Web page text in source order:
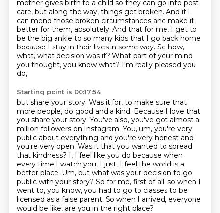
mother gives birth to a child so they can go into post
care, but along the way, things get broken. And if I
can mend those broken circumstances and make it
better for them, absolutely. And that for me, I get to
be the big ankle to so many kids that I go back home
because I stay in their lives in some way. So how,
what, what decision was it? What part of your mind
you thought, you know what? I'm really pleased you
do,
Starting point is 00:17:54
but share your story. Was it for, to make sure that
more people, do good and a kind. Because I love that
you share your story. You've also, you've got almost a
million followers on Instagram. You, um, you're very
public about everything and you're very honest and
you're very open. Was it that you wanted to spread
that kindness? I, I feel like you do because when
every time I watch you, I just, I feel the world is a
better place. Um, but what was your decision to go
public with your story? So for me, first of all, so when I
went to, you know, you had to go to classes to be
licensed as a false parent. So when I arrived, everyone
would be like, are you in the right place?